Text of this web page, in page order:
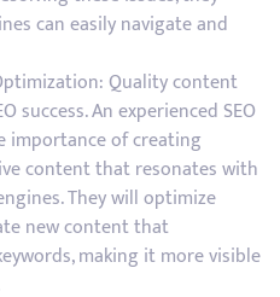
can easily navigate and
Quality content
success. An experienced SEO
importance of creating
content that resonates with
They will optimize
new content that
making it more visible